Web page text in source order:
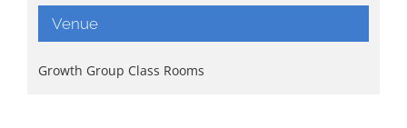
Venue
Growth Group Class Rooms